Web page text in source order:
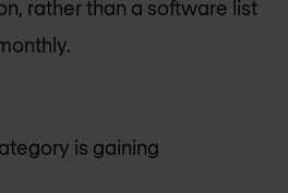
rather than a software list
is gaining